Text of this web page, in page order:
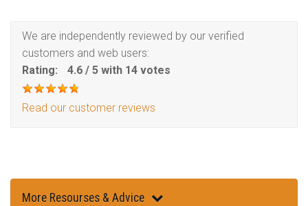
We are independently reviewed by our verified
customers and web users:
Rating:
4.6 / 5 with 14 votes
Read our customer reviews
More Resourses & Advice